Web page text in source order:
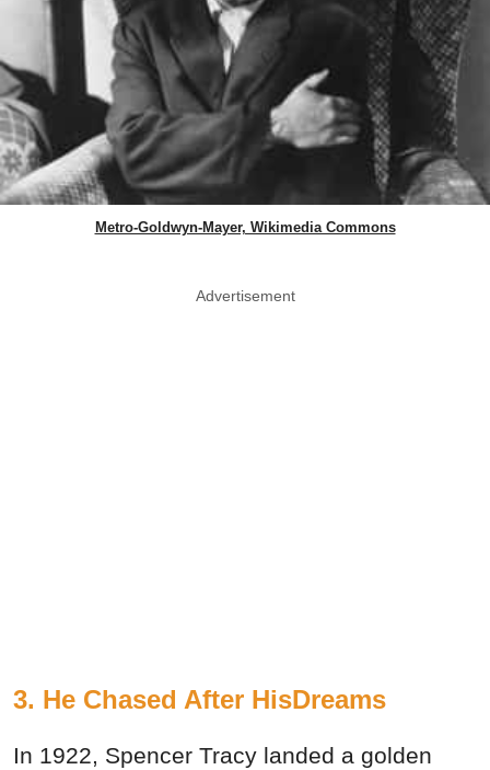
Metro-Goldwyn-Mayer, Wikimedia Commons
Advertisement
3. He Chased After HisDreams
In 1922, Spencer Tracy landed a golden